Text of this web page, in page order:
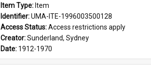
Item Type: Item
Identifier: UMA-ITE-1996003500128
Access Status: Access restrictions apply
Creator: Sunderland, Sydney
Date: 1912-1970